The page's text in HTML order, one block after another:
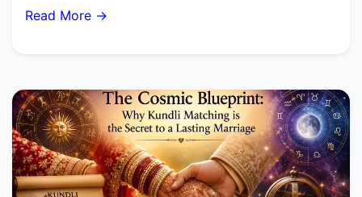
Read More →